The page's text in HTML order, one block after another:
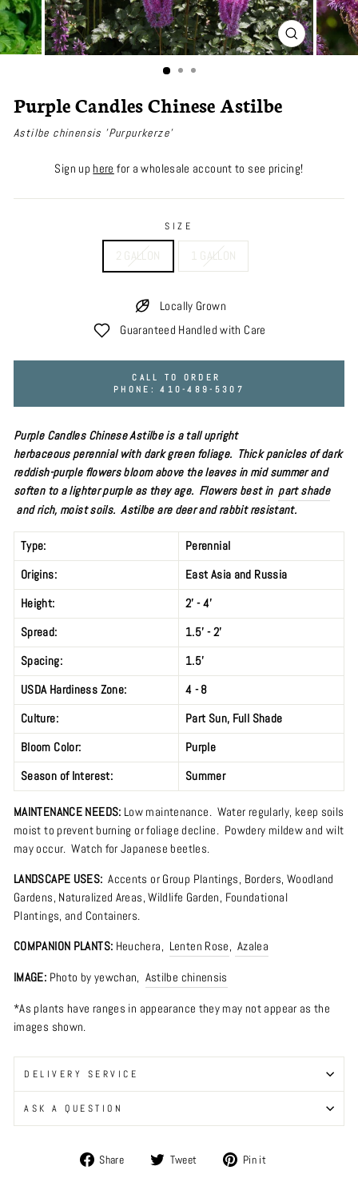
CLOSE
(ESC)
Purple Candles Chinese Astilbe
Astilbe chinensis 'Purpurkerze'
Sign uphere for a wholesale account to see pricing!
SIZE
2 GALLON 1 GALLON
Locally Grown
Guaranteed Handled with Care
CALL TO ORDER
PHONE: 410-489-5307
Purple Candles Chinese Astilbe is a tall upright
herbaceous perennial with dark green foliage. Thick panicles of dark
reddish-purple flowers bloom above the leavesin midsummer and
soften to a lighter purple as they age. Flowers best in part shade
and rich, moist soils. Astilbe are deer and rabbit resistant.
Type:
Perennial
Origins:
East Asia and Russia
Height:
2' - 4'
Spread:
1.5' - 2'
Spacing:
1.5'
USDA Hardiness Zone:
4 - 8
Culture:
Part Sun, Full Shade
Bloom Color:
Purple
Season of Interest:
Summer
MAINTENANCE NEEDS: Low maintenance. Water regularly, keep soils
moist to prevent burning or foliage decline. Powdery mildew and wilt
may occur. Watch for Japanese beetles.
LANDSCAPE USES: Accents or Group Plantings, Borders, Woodland
Gardens, Naturalized Areas,Wildlife Garden, Foundational
Plantings, and Containers.
COMPANION PLANTS: Heuchera, Lenten Rose, Azalea
IMAGE: Photo by yewchan, Astilbe chinensis
*As plants have ranges in appearance they may not appear as the
images shown.
DELIVERY SERVICE
ASK A QUESTION
Share
Share Tweet
Tweet Pin it